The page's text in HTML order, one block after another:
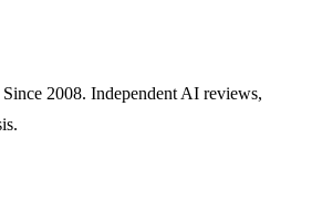
2008. Independent AI reviews,